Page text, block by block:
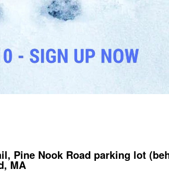
Pine Nook Road parking lot
MA